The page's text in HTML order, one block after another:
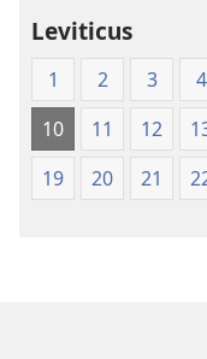
Leviticus
1 2 3 4
10
11 12
19
20 21